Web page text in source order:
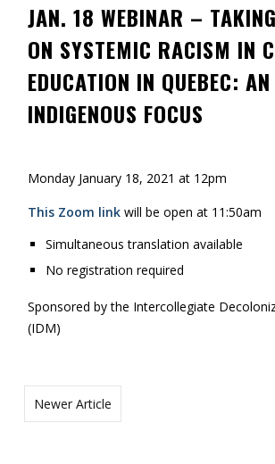
JAN. 18 WEBINAR –
ON SYSTEMIC RACISM IN
EDUCATION IN QUEBEC: AN
INDIGENOUS FOCUS
Monday January 18, 2021 at 12pm
This Zoom linkwill be open at 11:50am
Simultaneous translation available
No registration required
Sponsored by the Intercollegiate
(IDM)
Newer Article
Quicklinks
Contact
Information
Tools
Who you are